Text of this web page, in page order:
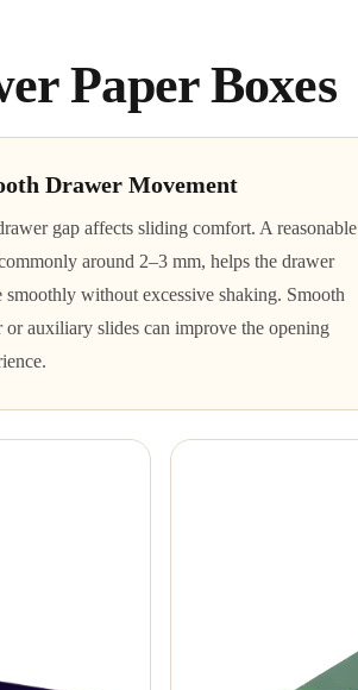
Paper Boxes
Drawer Movement
gap affects sliding comfort. A reasonable
around 2–3 mm, helps the drawer
smoothly without excessive shaking. Smooth
or auxiliary slides can improve the opening